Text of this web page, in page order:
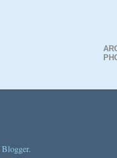
Blogger.